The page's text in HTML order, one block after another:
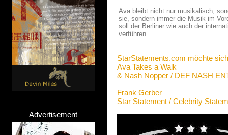
Advertisement
Ava bleibt nicht nur musikalisch,
sie, sondern immer die Musik im
soll der Berliner wie auch der
verführen.
StarStatements.com möchte
Ava Takes a Walk
& Nash Nopper / DEF NASH
Frank Gerber
Star Statement / Celebrity